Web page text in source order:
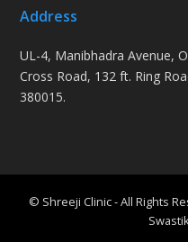
Address
UL-4, Manibhadra Avenue,
Cross Road, 132 ft. Ring
380015.
© Shreeji Clinic - All Rights